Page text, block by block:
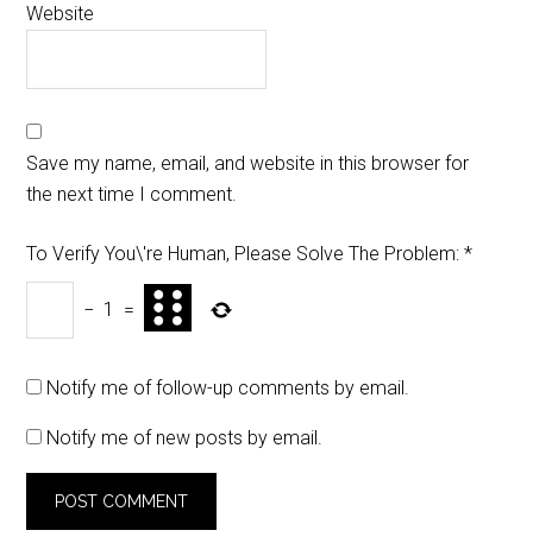
Website
Save my name, email, and website in this browser for
the next time I comment.
To Verify You\'re Human, Please Solve The Problem: *
− 1 =
Notify me of follow-up comments by email.
Notify me of new posts by email.